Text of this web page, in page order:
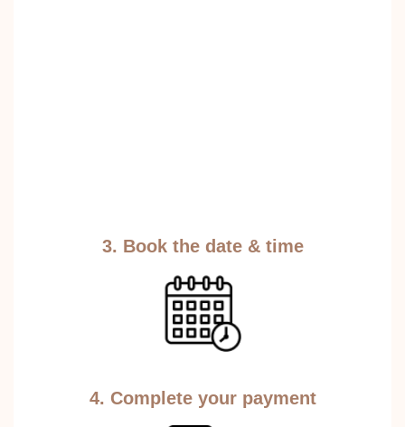
3. Book the date & time
4. Complete your payment